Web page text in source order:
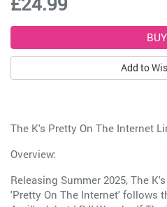
Add to
The K's Pretty On The Internet
Overview:
Releasing Summer 2025, The
'Pretty On The Internet' follows